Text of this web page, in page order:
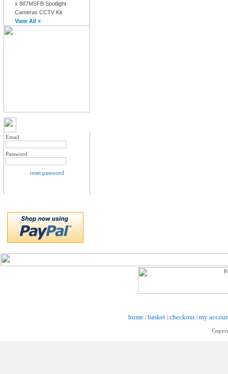
x 887MSFB Spotlight
Cameras CCTV Kit
View All »
Email
Password
reset password
home| basket| checkout| my